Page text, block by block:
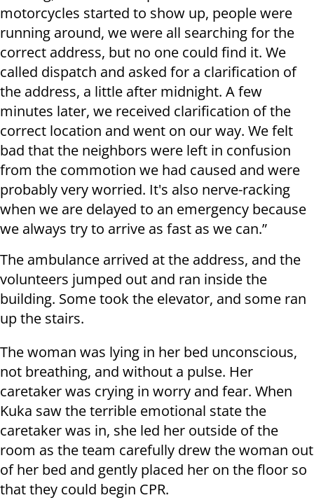
motorcycles started to show up, people were
running around, we were all searching for the
correct address, but no one could find it. We
called dispatch and asked for a clarification of
the address, a little after midnight. A few
minutes later, we received clarification of the
correct location and went on our way. We felt
bad that the neighbors were left in confusion
from the commotion we had caused and were
probably very worried. It's also nerve-racking
when we are delayed to an emergency because
we always try to arrive as fast as we can.”
The ambulance arrived at the address, and the
volunteers jumped out and ran inside the
building. Some took the elevator, and some ran
up the stairs.
The woman was lying in her bed unconscious,
not breathing, and without a pulse. Her
caretaker was crying in worry and fear. When
Kuka saw the terrible emotional state the
caretaker was in, she led her outside of the
room as the team carefully drew the woman out
of her bed and gently placed her on the floor so
that they could begin CPR.